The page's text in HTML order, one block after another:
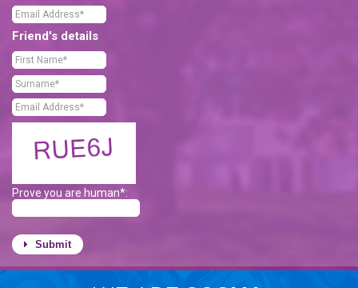
Friend's details
Prove you are human*:
Submit